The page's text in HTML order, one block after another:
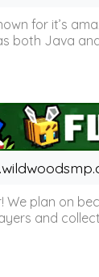
for it’s
both Java
We plan on
and